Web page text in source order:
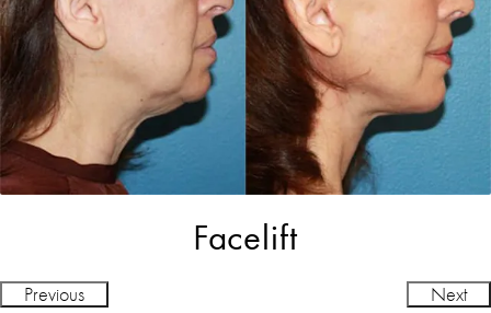
Facelift
Previous Next